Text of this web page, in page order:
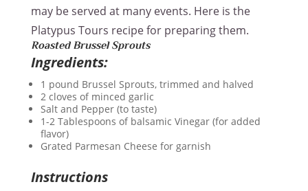
may be served at many events. Here is the
Platypus Tours recipe for preparing them.
Roasted Brussel Sprouts
Ingredients:
1 pound Brussel Sprouts, trimmed and halved
2 cloves of minced garlic
Salt and Pepper (to taste)
1-2 Tablespoons of balsamic Vinegar (for added
flavor)
Grated Parmesan Cheese for garnish
Instructions